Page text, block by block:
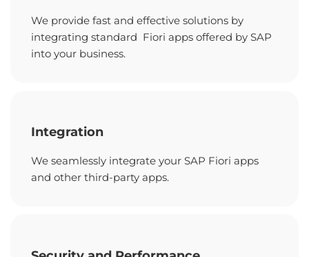
We provide fast and effective solutions by
integrating standard Fiori apps offered by SAP
into your business.
Integration
We seamlessly integrate your SAP Fiori apps
and other third-party apps.